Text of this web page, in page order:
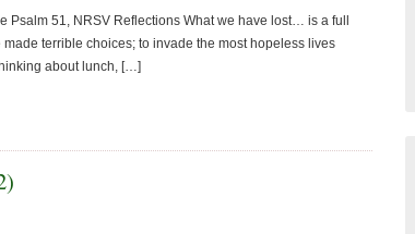
Psalm 51, NRSV Reflections What we have lost… is a full
terrible choices; to invade the most hopeless lives
about lunch, […]